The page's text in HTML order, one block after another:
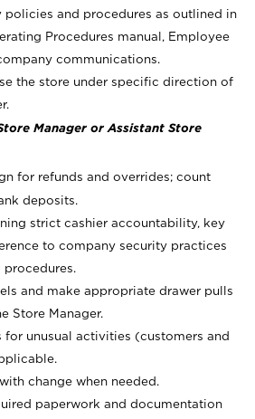
policies and procedures as outlined in
Procedures manual, Employee
communications.
the store under specific direction of
Manager or Assistant Store
for refunds and overrides; count
deposits.
strict cashier accountability, key
to company security practices
procedures.
and make appropriate drawer pulls
Store Manager.
for unusual activities (customers and
change when needed.
paperwork and documentation